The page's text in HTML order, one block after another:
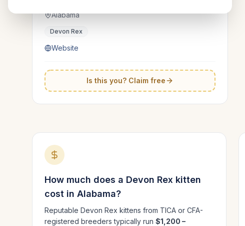
Alabama
Devon Rex
Website
Is this you? Claim free
How much does a Devon Rex kitten
cost in Alabama?
Reputable Devon Rex kittens from TICA or CFA-
registered breeders typically run $1,200 –